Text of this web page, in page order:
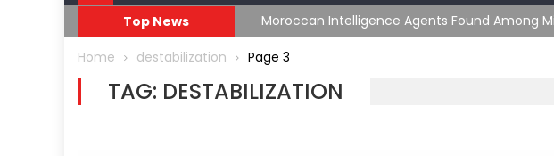
Top News
Moroccan Intelligence Agents Found Among
Home destabilization Page 3
TAG: DESTABILIZATION